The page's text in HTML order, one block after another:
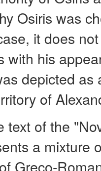
Osiris was
it does
with his
depicted
of
text of the
a mixture
Greco-